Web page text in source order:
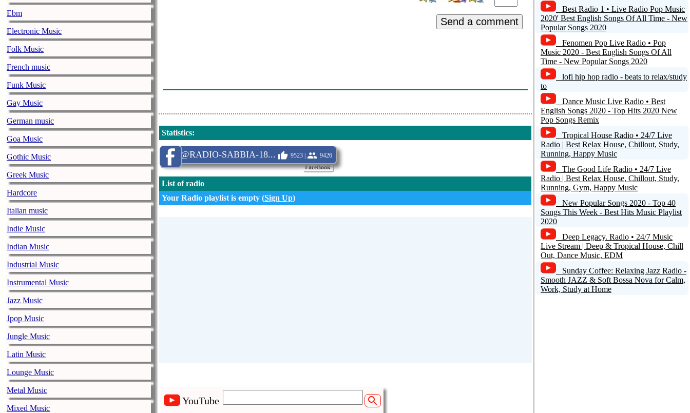
Ebm
Electronic Music
Folk Music
French music
Funk Music
Gay Music
German music
Goa Music
Gothic Music
Greek Music
Hardcore
Italian music
Indie Music
Indian Music
Industrial Music
Instrumental Music
Jazz Music
Jpop Music
Jungle Music
Latin Music
Lounge Music
Metal Music
Mixed Music
Send a comment
Statistics:
FaceBook
@RADIO-SABBIA-18... 9523 | 9426
List of radio
Your Radio playlist is empty (Sign Up)
YouTube
CENTER TOP 100 AAC
Best Radio 1 • Live Radio Pop Music
2020' Best English Songs Of All Time - New
Popular Songs 2020
Fenomen Pop Live Radio • Pop
Music 2020 - Best English Songs Of All
Time - New Popular Songs 2020
lofi hip hop radio - beats to relax/study
to
Dance Music Live Radio • Best
English Songs 2020 - Top Hits 2020 New
Pop Songs Remix
Tropical House Radio • 24/7 Live
Radio | Best Relax House, Chillout, Study,
Running, Happy Music
The Good Life Radio • 24/7 Live
Radio | Best Relax House, Chillout, Study,
Running, Gym, Happy Music
New Popular Songs 2020 - Top 40
Songs This Week - Best Hits Music Playlist
2020
Deep Legacy. Radio • 24/7 Music
Live Stream | Deep & Tropical House, Chill
Out, Dance Music, EDM
Sunday Coffee: Relaxing Jazz Radio -
Smooth JAZZ & Soft Bossa Nova for Calm,
Work, Study at Home